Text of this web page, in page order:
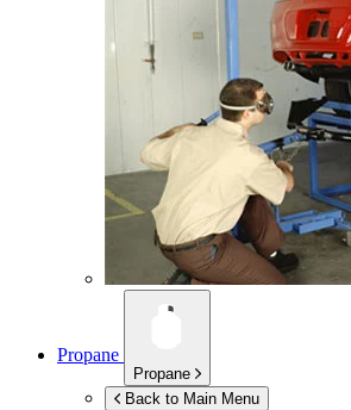
Propane
Propane
Back to Main Menu